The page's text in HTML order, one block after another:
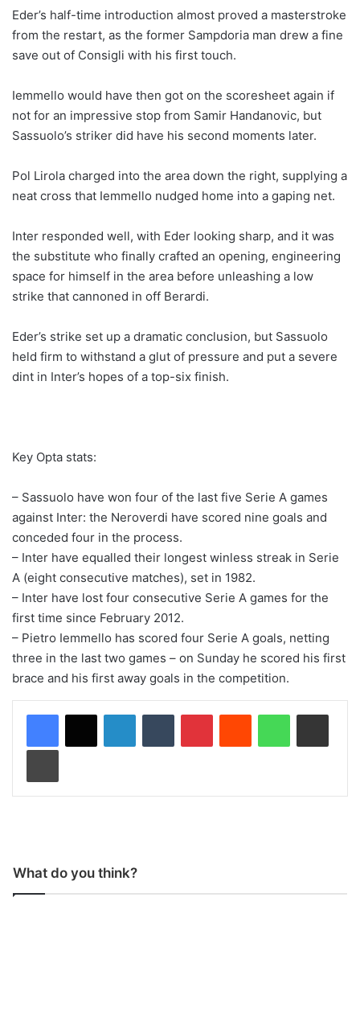
Eder’s half-time introduction almost proved a masterstroke
from the restart, as the former Sampdoria man drew a fine
save out of Consigli with his first touch.
Iemmello would have then got on the scoresheet again if
not for an impressive stop from Samir Handanovic, but
Sassuolo’s striker did have his second moments later.
Pol Lirola charged into the area down the right, supplying a
neat cross that Iemmello nudged home into a gaping net.
Inter responded well, with Eder looking sharp, and it was
the substitute who finally crafted an opening, engineering
space for himself in the area before unleashing a low
strike that cannoned in off Berardi.
Eder’s strike set up a dramatic conclusion, but Sassuolo
held firm to withstand a glut of pressure and put a severe
dint in Inter’s hopes of a top-six finish.
Key Opta stats:
– Sassuolo have won four of the last five Serie A games
against Inter: the Neroverdi have scored nine goals and
conceded four in the process.
– Inter have equalled their longest winless streak in Serie
A (eight consecutive matches), set in 1982.
– Inter have lost four consecutive Serie A games for the
first time since February 2012.
– Pietro Iemmello has scored four Serie A goals, netting
three in the last two games – on Sunday he scored his first
brace and his first away goals in the competition.
What do you think?